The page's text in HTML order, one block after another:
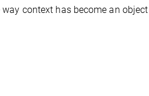
context has become an